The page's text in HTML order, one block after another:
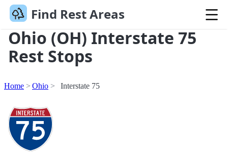
Find Rest Areas
Ohio (OH) Interstate 75
Rest Stops
Home Ohio Interstate 75